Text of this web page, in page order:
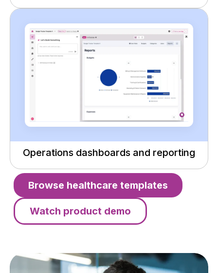
Operations dashboards and reporting
Browse healthcare templates
Watch product demo